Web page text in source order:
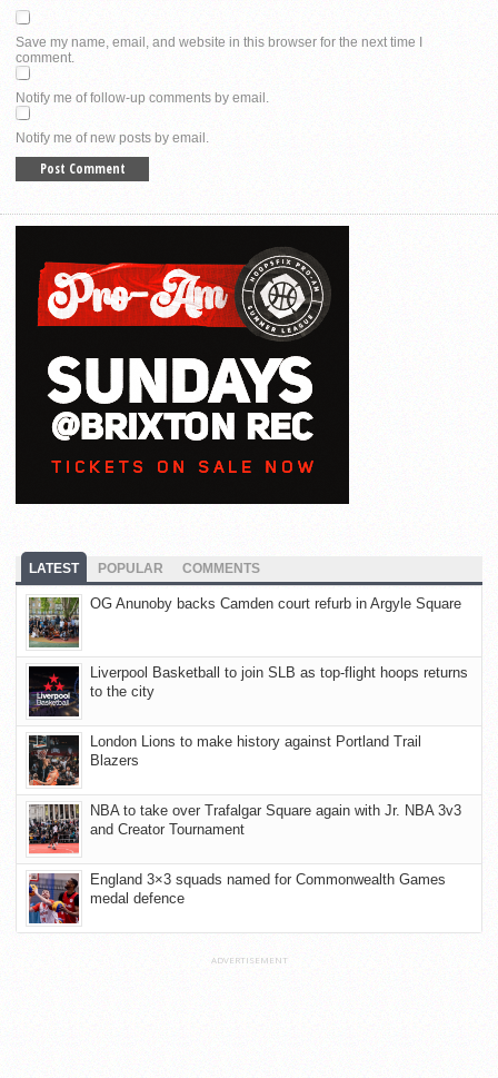
Save my name, email, and website in this browser for the next time I
comment.
Notify me of follow-up comments by email.
Notify me of new posts by email.
LATEST POPULAR COMMENTS
OG Anunoby backs Camden court refurb in Argyle Square
Liverpool Basketball to join SLB as top-flight hoops returns
to the city
London Lions to make history against Portland Trail
Blazers
NBA to take over Trafalgar Square again with Jr. NBA 3v3
and Creator Tournament
England 3×3 squads named for Commonwealth Games
medal defence
ADVERTISEMENT